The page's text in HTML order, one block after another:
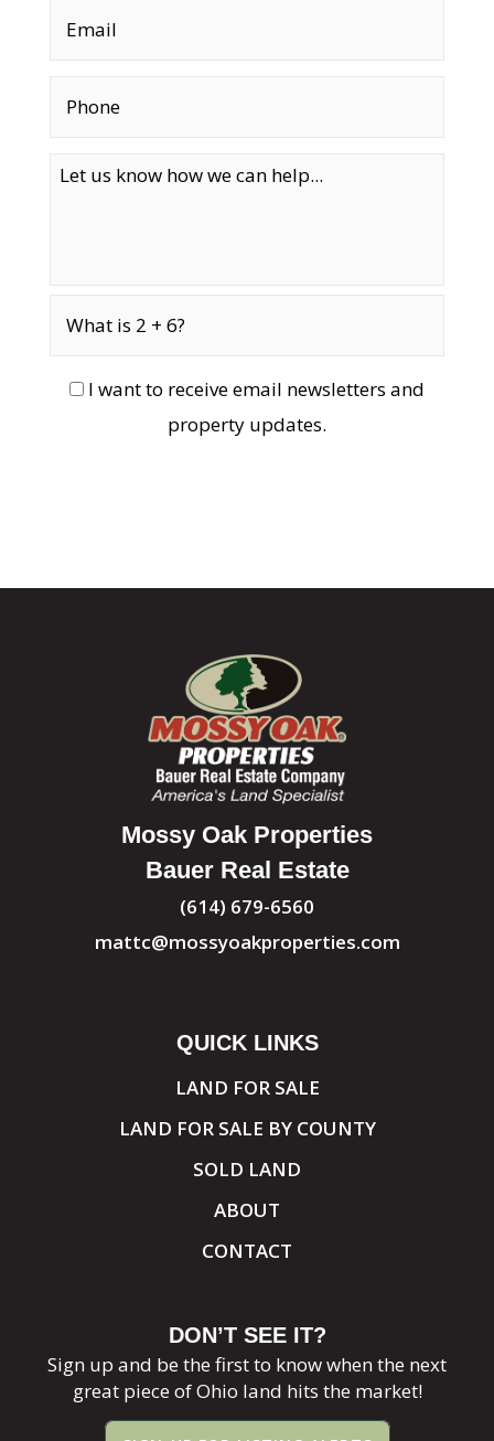
I want to receive email newsletters and
property updates.
Mossy Oak Properties
Bauer Real Estate
(614) 679-6560
mattc@mossyoakproperties.com
QUICK LINKS
LAND FOR SALE
LAND FOR SALE BY COUNTY
SOLD LAND
ABOUT
CONTACT
DON’T SEE IT?
Sign up and be the first to know when the next
great piece of Ohio land hits the market!